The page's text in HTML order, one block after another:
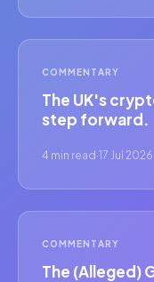
COMMENTARY
The UK's
step forward.
4 min read ·17 Jul 2026
COMMENTARY
The (Alleged)